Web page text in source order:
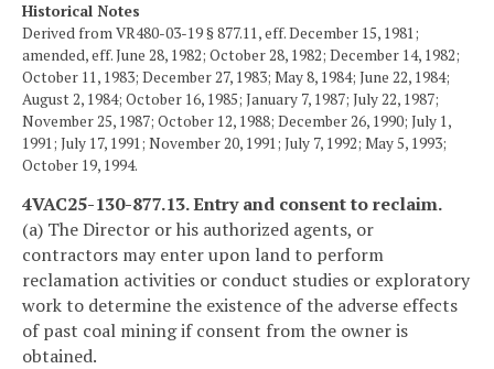
Historical Notes
Derived from VR480-03-19 § 877.11, eff. December 15, 1981;
amended, eff. June 28, 1982; October 28, 1982; December 14, 1982;
October 11, 1983; December 27, 1983; May 8, 1984; June 22, 1984;
August 2, 1984; October 16, 1985; January 7, 1987; July 22, 1987;
November 25, 1987; October 12, 1988; December 26, 1990; July 1,
1991; July 17, 1991; November 20, 1991; July 7, 1992; May 5, 1993;
October 19, 1994.
4VAC25-130-877.13. Entry and consent to reclaim.
(a) The Director or his authorized agents, or
contractors may enter upon land to perform
reclamation activities or conduct studies or exploratory
work to determine the existence of the adverse effects
of past coal mining if consent from the owner is
obtained.